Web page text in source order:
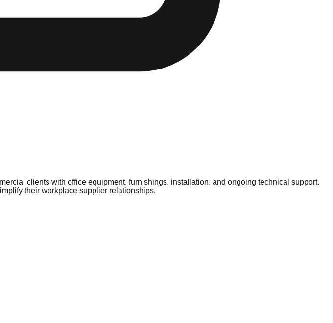
clients with office equipment, furnishings, installation, and ongoing technical support.
their workplace supplier relationships.